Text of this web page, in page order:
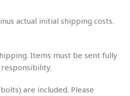
actual initial shipping costs.
Items must be sent fully
are included. Please